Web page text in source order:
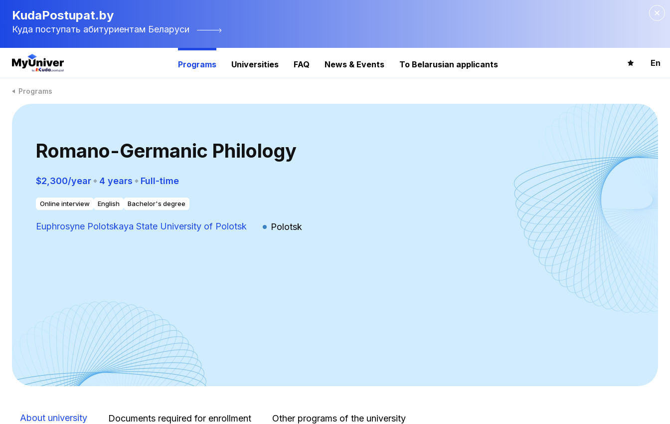
KudaPostupat.by
Куда поступать абитуриентам Беларуси
Programs Universities FAQ News & Events To Belarusian applicants En
Programs
Romano-Germanic Philology
$2,300/year 4 years Full-time
Online interview English Bachelor's degree
Euphrosyne Polotskaya State University of Polotsk Polotsk
About university Documents required for enrollment Other programs of the university